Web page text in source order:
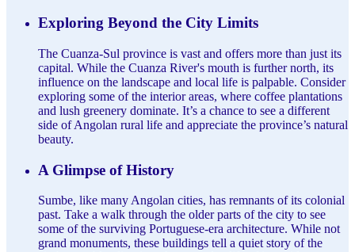
Exploring Beyond the City Limits
The Cuanza-Sul province is vast and offers more than just its
capital. While the Cuanza River's mouth is further north, its
influence on the landscape and local life is palpable. Consider
exploring some of the interior areas, where coffee plantations
and lush greenery dominate. It’s a chance to see a different
side of Angolan rural life and appreciate the province’s natural
beauty.
A Glimpse of History
Sumbe, like many Angolan cities, has remnants of its colonial
past. Take a walk through the older parts of the city to see
some of the surviving Portuguese-era architecture. While not
grand monuments, these buildings tell a quiet story of the